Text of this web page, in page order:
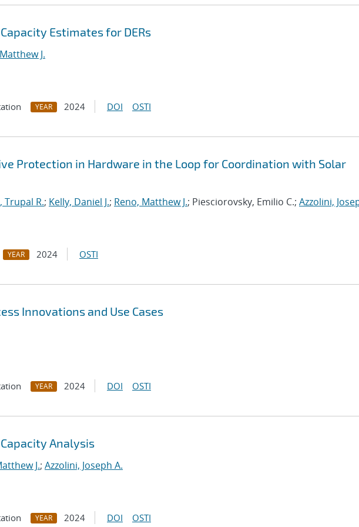
Estimates for DERs
J.
YEAR 2024 DOI OSTI
Protection in Hardware in the Loop for Coordination with Solar
Trupal R.; Kelly, Daniel J.; Reno, Matthew J.; Piesciorovsky, Emilio C.; Azzolini,
YEAR 2024 OSTI
Innovations and Use Cases
YEAR 2024 DOI OSTI
Analysis
J.; Azzolini, Joseph A.
YEAR 2024 DOI OSTI